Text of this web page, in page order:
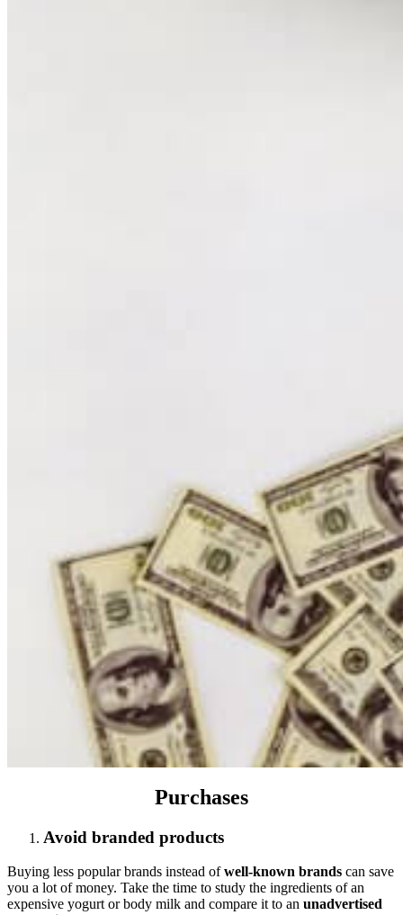
Purchases
Avoid branded products
Buying less popular brands instead ofwell-known brands can save
you a lot of money. Take the time to study the ingredients of an
expensive yogurt or body milk and compare it to an unadvertised